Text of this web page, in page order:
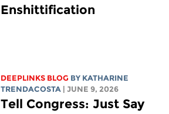
Enshittification
DEEPLINKS BLOG BY KATHARINE
TRENDACOSTA
| JUNE 9, 2026
Tell Congress: Just Say